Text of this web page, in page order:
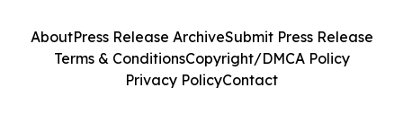
AboutPress Release ArchiveSubmit Press Release
Terms & ConditionsCopyright/DMCA Policy
Privacy PolicyContact